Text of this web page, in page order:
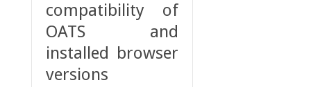
compatibility of
OATS and
installed browser
versions